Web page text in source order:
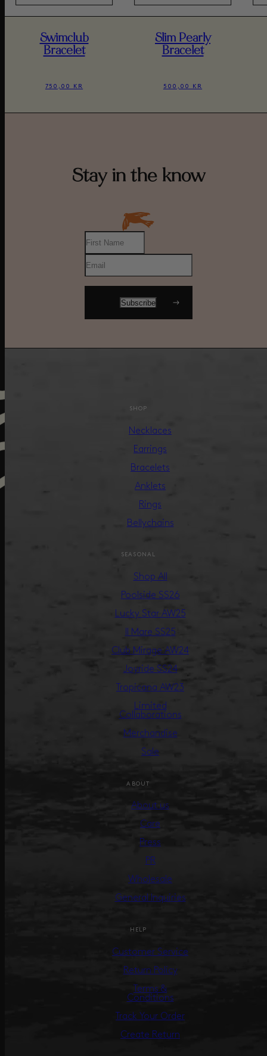
Swimclub
Bracelet
750,00 KR
Slim Pearly
Bracelet
500,00 KR
Stay in the know
SHOP
Necklaces
Earrings
Bracelets
Anklets
Rings
Bellychains
SEASONAL
Shop All
Poolside SS26
Lucky Star AW25
Il Mare SS25
Club Mirage AW24
Joyride SS24
Tropicana AW23
Limited
Collaborations
Merchandise
Sale
ABOUT
About us
Care
Press
PR
Wholesale
General Inquiries
HELP
Customer Service
Return Policy
Terms &
Conditions
Track Your Order
Create Return